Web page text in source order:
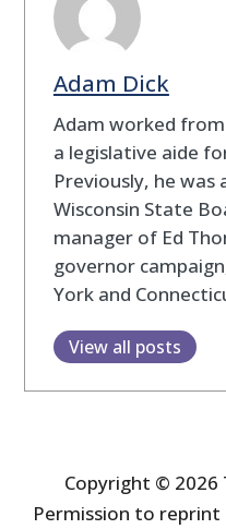
Adam Dick
Adam worked
a legislative aide
Previously, he
Wisconsin State
manager of Ed
governor
York and
View all posts
Copyright © 2026
Permission to reprint